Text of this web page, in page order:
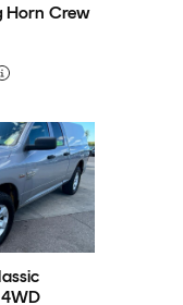
Horn Crew